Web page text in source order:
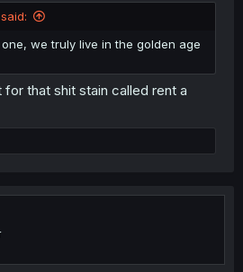
we truly live in the golden age
that shit stain called rent a